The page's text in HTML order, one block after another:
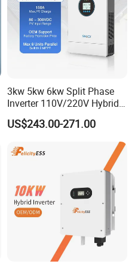
3kw 5kw 6kw Split Phase
Inverter 110V/220V Hybrid
Solar Power Inverter 48V
US$243.00-271.00